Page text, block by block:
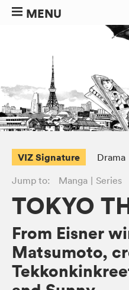
MENU
VIZ Signature
Drama
Jump to:
Manga Series
TOKYO
From Eisner
Matsumoto,